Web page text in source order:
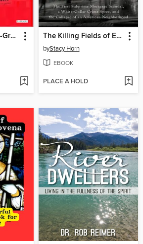
Prison notebooks--Gramsci The Killing Fields of East New York
byStacy Horn
EBOOK
PLACE A HOLD